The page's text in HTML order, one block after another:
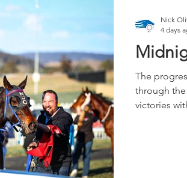
The
through
victories
Nick
4 days